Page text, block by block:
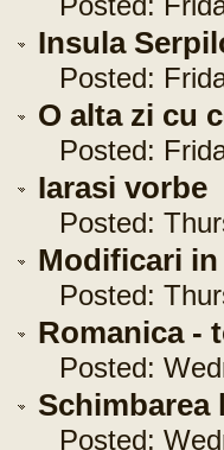
Insula
Posted:
O alta zi cu
Posted:
Iarasi vorbe
Posted:
Modificari in
Posted:
Romanica -
Posted:
Schimbarea
Posted: